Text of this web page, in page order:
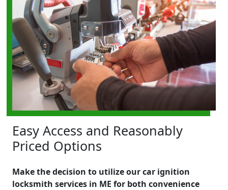
Easy Access and Reasonably
Priced Options
Make the decision to utilize our car ignition
locksmith services in ME for both convenience